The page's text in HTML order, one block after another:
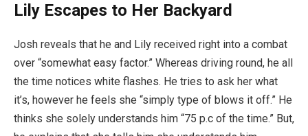
Lily Escapes to Her Backyard
Josh reveals that he and Lily received right into a combat
over “somewhat easy factor.” Whereas driving round, he all
the time notices white flashes. He tries to ask her what
it’s, however he feels she “simply type of blows it off.” He
thinks she solely understands him “75 p.c of the time.” But,